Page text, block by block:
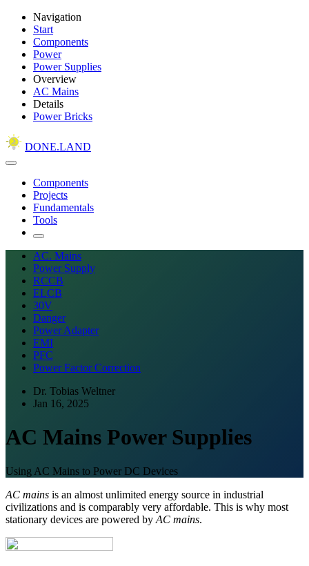
Navigation
Start
Components
Power
Power Supplies
Overview
AC Mains
Details
Power Bricks
DONE.LAND
Components
Projects
Fundamentals
Tools
AC. Mains
Power Supply
RCCB
ELCB
30V
Danger
Power Adapter
EMI
PFC
Power Factor Correction
Dr. Tobias Weltner
Jan 16, 2025
AC Mains Power Supplies
Using AC Mains to Power DC Devices
AC mains is an almost unlimited energy source in industrial
civilizations and is comparably very affordable. This is why most
stationary devices are powered by AC mains.